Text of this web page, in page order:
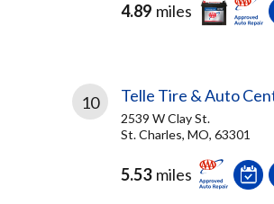
4.89 miles
10 Telle Tire & Auto
2539 W Clay St.
St. Charles, MO, 63301
5.53 miles